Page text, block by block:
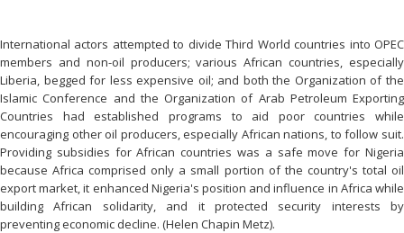
International actors attempted to divide Third World countries into OPEC
members and non-oil producers; various African countries, especially
Liberia, begged for less expensive oil; and both the Organization of the
Islamic Conference and the Organization of Arab Petroleum Exporting
Countries had established programs to aid poor countries while
encouraging other oil producers, especially African nations, to follow suit.
Providing subsidies for African countries was a safe move for Nigeria
because Africa comprised only a small portion of the country's total oil
export market, it enhanced Nigeria's position and influence in Africa while
building African solidarity, and it protected security interests by
preventing economic decline. (Helen Chapin Metz).